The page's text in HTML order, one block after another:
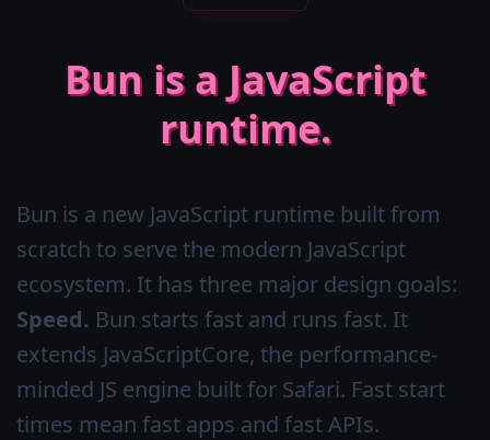
Bun is a JavaScript
runtime.
Bun is a new JavaScript runtime built from
scratch to serve the modern JavaScript
ecosystem. It has three major design goals:
Speed. Bun starts fast and runs fast. It
extends JavaScriptCore, the performance-
minded JS engine built for Safari. Fast start
times mean fast apps and fast APIs.